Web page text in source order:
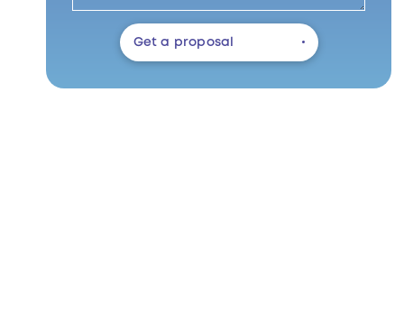
Get a proposal